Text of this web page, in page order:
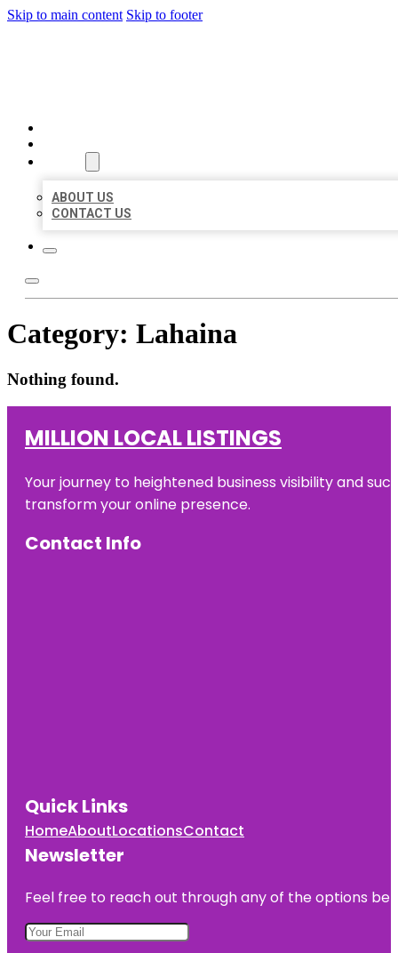
Skip to main content Skip to footer
ABOUT US
CONTACT US
Category: Lahaina
Nothing found.
MILLION LOCAL LISTINGS
Your journey to heightened business visibility and
transform your online presence.
Contact Info
Quick Links
HomeAboutLocationsContact
Newsletter
Feel free to reach out through any of the options